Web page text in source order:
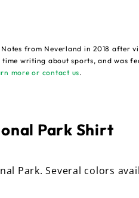
from Neverland in 2018 after
writing about sports, and was
more or contact us.
Park Shirt
Park. Several colors